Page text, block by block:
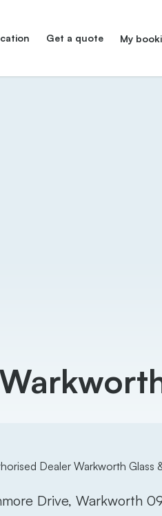
Get a quote My
Dealer Warkworth Glass
Drive, Warkworth